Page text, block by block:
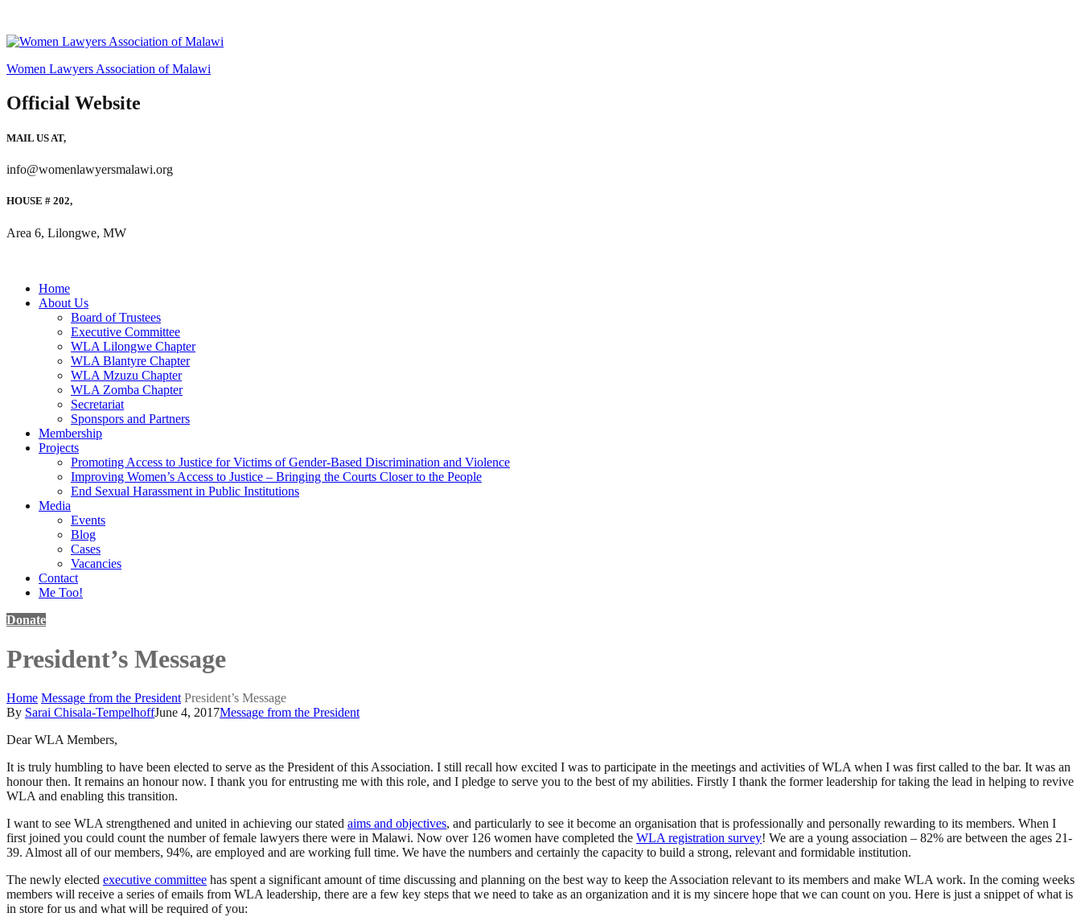
Women Lawyers Association of Malawi
Official Website
MAIL US AT,
info@womenlawyersmalawi.org
HOUSE # 202,
Area 6, Lilongwe, MW
Home
About Us
Board of Trustees
Executive Committee
WLA Lilongwe Chapter
WLA Blantyre Chapter
WLA Mzuzu Chapter
WLA Zomba Chapter
Secretariat
Sponspors and Partners
Membership
Projects
Promoting Access to Justice for Victims of Gender-Based Discrimination and Violence
Improving Women’s Access to Justice – Bringing the Courts Closer to the People
End Sexual Harassment in Public Institutions
Media
Events
Blog
Cases
Vacancies
Contact
Me Too!
Donate
President’s Message
Home Message from the President President’s Message
By Sarai Chisala-TempelhoffJune 4, 2017Message from the President
Dear WLA Members,
It is truly humbling to have been elected to serve as the President of this Association. I still recall how excited I was to participate in the meetings and activities of WLA when I was first called to the bar. It was an
honour then. It remains an honour now. I thank you for entrusting me with this role, and I pledge to serve you to the best of my abilities. Firstly I thank the former leadership for taking the lead in helping to revive
WLA and enabling this transition.
I want to see WLA strengthened and united in achieving our stated aims and objectives, and particularly to see it become an organisation that is professionally and personally rewarding to its members. When I
first joined you could count the number of female lawyers there were in Malawi. Now over 126 women have completed the WLA registration survey! We are a young association – 82% are between the ages 21-
39. Almost all of our members, 94%, are employed and are working full time. We have the numbers and certainly the capacity to build a strong, relevant and formidable institution.
The newly elected executive committee has spent a significant amount of time discussing and planning on the best way to keep the Association relevant to its members and make WLA work. In the coming weeks
members will receive a series of emails from WLA leadership, there are a few key steps that we need to take as an organization and it is my sincere hope that we can count on you. Here is just a snippet of what is
in store for us and what will be required of you: